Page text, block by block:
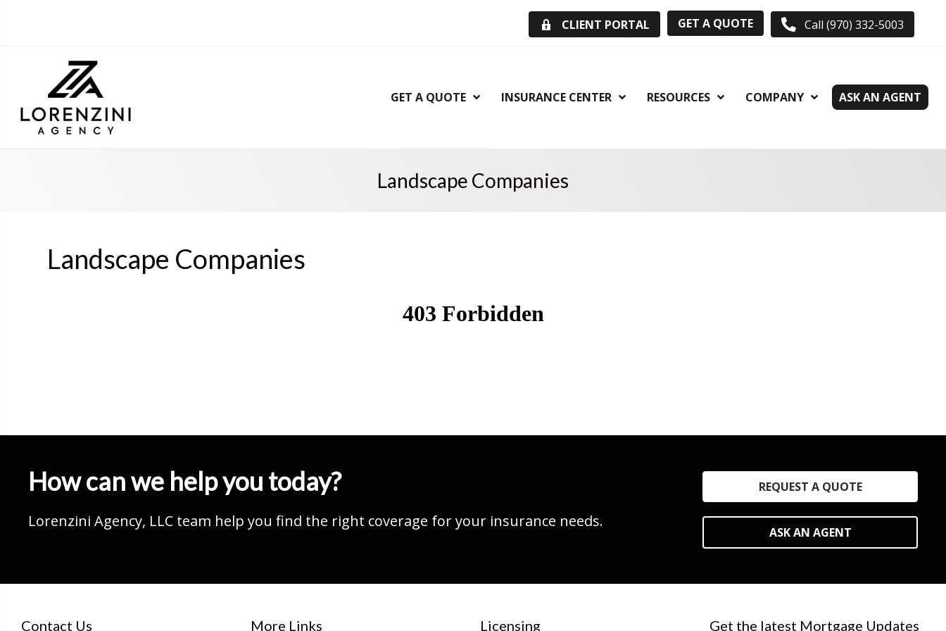
CLIENT PORTAL GET A QUOTE Call (970) 332-5003
GET A QUOTE INSURANCE CENTER RESOURCES COMPANY ASK AN AGENT
Landscape Companies
Landscape Companies
How can we help you today?
Lorenzini Agency, LLC team help you find the right coverage for your insurance needs.
REQUEST A QUOTE
ASK AN AGENT
Contact Us More Links Licensing Get the latest Mortgage Updates